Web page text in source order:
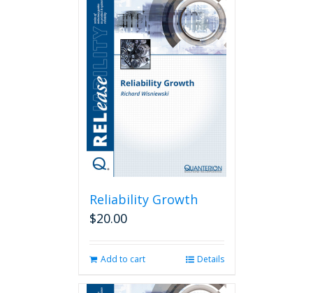
Reliability Growth
$20.00
Add to cart Details